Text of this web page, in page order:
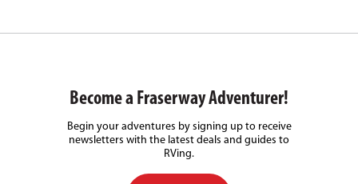
Become a Fraserway Adventurer!
Begin your adventures by signing up to receive
newsletters with the latest deals and guides to
RVing.